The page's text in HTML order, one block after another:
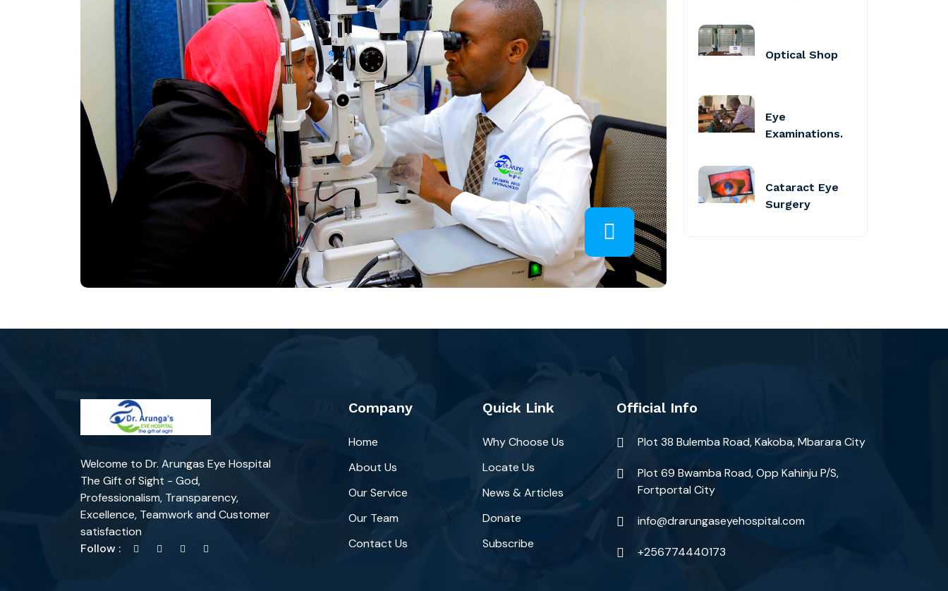
Optical Shop
Eye
Examinations.
Cataract Eye
Surgery
Welcome to Dr. Arungas Eye Hospital
The Gift of Sight - God,
Professionalism, Transparency,
Excellence, Teamwork and Customer
satisfaction
Follow :
Company
Home
About Us
Our Service
Our Team
Contact Us
Quick Link
Why Choose Us
Locate Us
News & Articles
Donate
Subscribe
Official Info
Plot 38 Bulemba Road, Kakoba, Mbarara City
Plot 69 Bwamba Road, Opp Kahinju P/S,
Fortportal City
info@drarungaseyehospital.com
+256774440173